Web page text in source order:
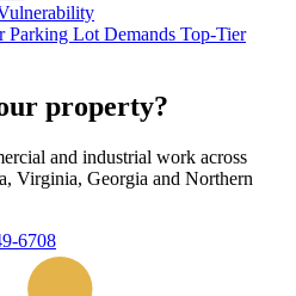
Parking Lot Demands Top-Tier
property?
and industrial work across
Virginia, Georgia and Northern
6708